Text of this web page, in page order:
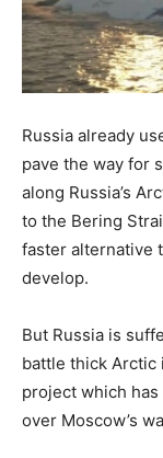
Russia already
pave the way for
along Russia’s
to the Bering
faster alternative
develop.
But Russia is
battle thick Arctic
project which
over Moscow’s